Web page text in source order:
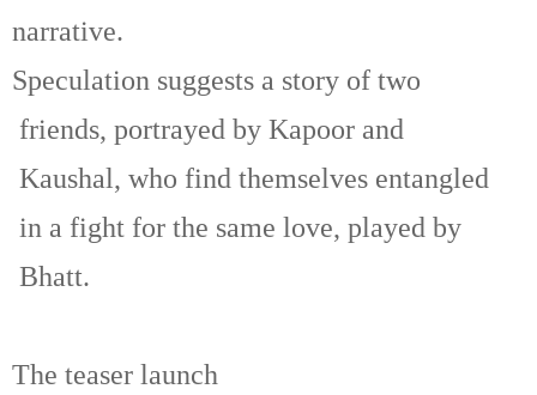
narrative.
Speculation suggests a story of two
friends, portrayed by Kapoor and
Kaushal, who find themselves entangled
in a fight for the same love, played by
Bhatt.
The teaser launch